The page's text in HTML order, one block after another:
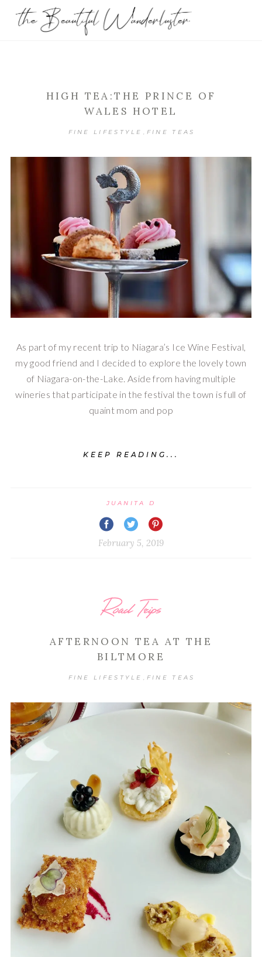
HIGH TEA:THE PRINCE OF
WALES HOTEL
FINE LIFESTYLE , FINE TEAS
As part of my recent trip to Niagara’s Ice Wine Festival,
my good friend and I decided to explore the lovely town
of Niagara-on-the-Lake. Aside from having multiple
wineries that participate in the festival the town is full of
quaint mom and pop
KEEP READING...
JUANITA D
February 5, 2019
Road Trips
AFTERNOON TEA AT THE
BILTMORE
FINE LIFESTYLE , FINE TEAS